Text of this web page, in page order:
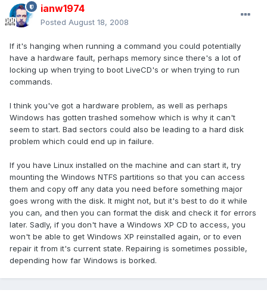
ianw1974
Posted August 18, 2008
If it's hanging when running a command you could potentially
have a hardware fault, perhaps memory since there's a lot of
locking up when trying to boot LiveCD's or when trying to run
commands.
I think you've got a hardware problem, as well as perhaps
Windows has gotten trashed somehow which is why it can't
seem to start. Bad sectors could also be leading to a hard disk
problem which could end up in failure.
If you have Linux installed on the machine and can start it, try
mounting the Windows NTFS partitions so that you can access
them and copy off any data you need before something major
goes wrong with the disk. It might not, but it's best to do it while
you can, and then you can format the disk and check it for errors
later. Sadly, if you don't have a Windows XP CD to access, you
won't be able to get Windows XP reinstalled again, or to even
repair it from it's current state. Repairing is sometimes possible,
depending how far Windows is borked.